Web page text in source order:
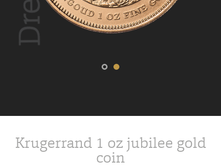
Krugerrand 1 oz jubilee gold
coin